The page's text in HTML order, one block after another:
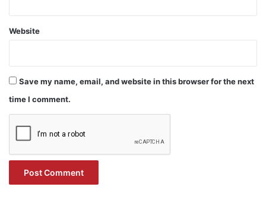
Website
Save my name, email, and website in this browser for the next
time I comment.